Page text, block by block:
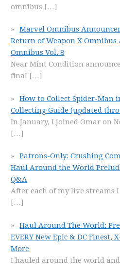
omnibus […]
Marvel Omnibus
Return of Weapon X Omnibus
Omnibus Vol. 8
Near Mint Condition
final […]
How to Collect Spider-Man
Collecting Guide (updated
In January, I joined Omar on
[…]
Patrons-Only: Crushing
Haul Around the World
Q&A
After each of my live streams
[…]
Haul Around The World:
EVERY New Epic & DC Finest,
More
I hauled around the world